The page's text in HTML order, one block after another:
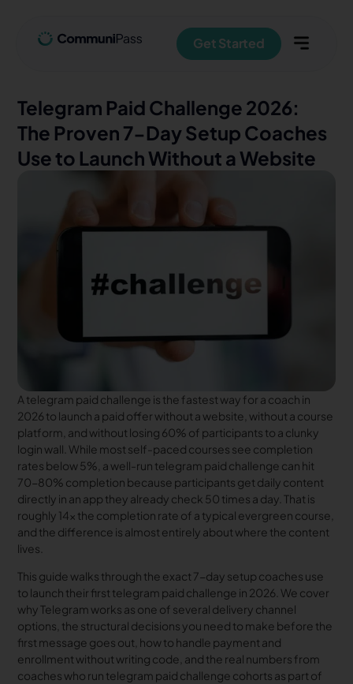
Get Started
Telegram Paid Challenge 2026:
The Proven 7-Day Setup Coaches
Use to Launch Without a Website
A telegram paid challenge is the fastest way for a coach in
2026 to launch a paid offer without a website, without a course
platform, and without losing 60% of participants to a clunky
login wall. While most self-paced courses see completion
rates below 5%, a well-run telegram paid challenge can hit
70-80% completion because participants get daily content
directly in an app they already check 50 times a day. That is
roughly 14x the completion rate of a typical evergreen course,
and the difference is almost entirely about where the content
lives.
This guide walks through the exact 7-day setup coaches use
to launch their first telegram paid challenge in 2026. We cover
why Telegram works as one of several delivery channel
options, the structural decisions you need to make before the
first message goes out, how to handle payment and
enrollment without writing code, and the real numbers from
coaches who run telegram paid challenge cohorts as part of